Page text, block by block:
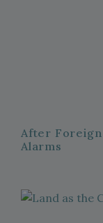
After Foreign
Alarms